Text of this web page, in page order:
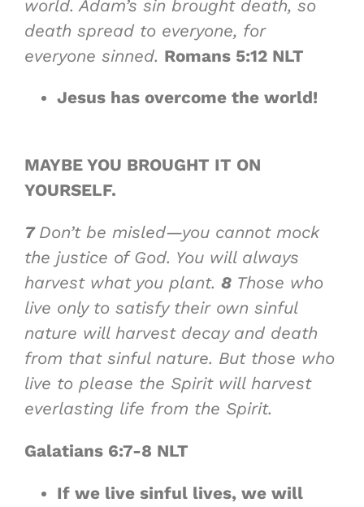
world. Adam’s sin brought death, so
death spread to everyone, for
everyone sinned. Romans 5:12 NLT
Jesus has overcome the world!
MAYBE YOU BROUGHT IT ON
YOURSELF.
7 Don’t be misled—you cannot mock
the justice of God. You will always
harvest what you plant. 8 Those who
live only to satisfy their own sinful
nature will harvest decay and death
from that sinful nature. But those who
live to please the Spirit will harvest
everlasting life from the Spirit.
Galatians 6:7-8 NLT
If we live sinful lives, we will